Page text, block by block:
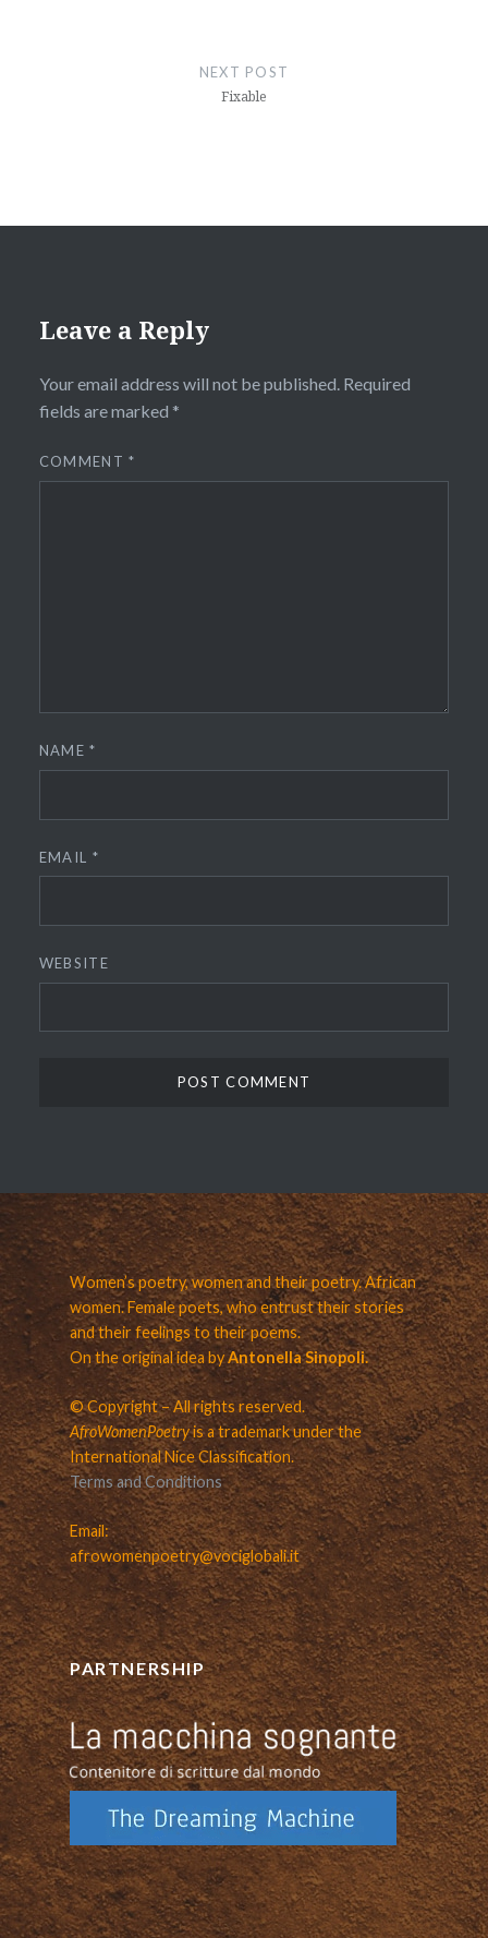
NEXT POST
Fixable
Leave a Reply
Your email address will not be published. Required
fields are marked *
COMMENT*
NAME*
EMAIL *
WEBSITE
Women’s poetry, women and their poetry. African
women. Female poets, who entrust their stories
and their feelings to their poems.
On the original idea byAntonella Sinopoli.
© Copyright – All rights reserved.
AfroWomenPoetryis a trademark under the
International Nice Classification.
Terms and Conditions
Email:
afrowomenpoetry@vociglobali.it
PARTNERSHIP